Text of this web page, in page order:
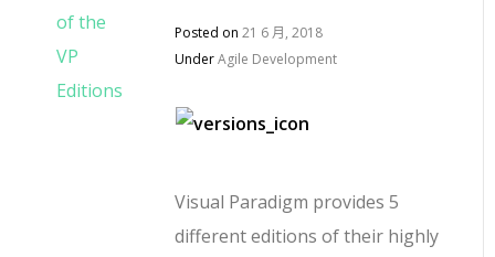
Posted on21 6 月, 2018
UnderAgile Development
Visual Paradigm provides 5
different editions of their highly